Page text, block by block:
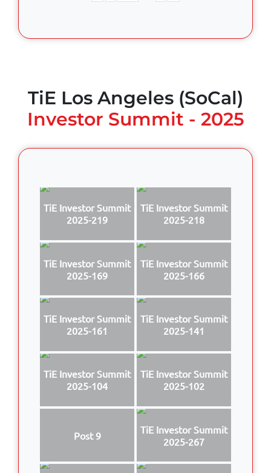
TiE Los Angeles (SoCal)
Investor Summit - 2025
TiE Investor Summit
2025-219
TiE Investor Summit
2025-218
TiE Investor Summit
2025-169
TiE Investor Summit
2025-166
TiE Investor Summit
2025-161
TiE Investor Summit
2025-141
TiE Investor Summit
2025-104
TiE Investor Summit
2025-102
Post 9
TiE Investor Summit
2025-267